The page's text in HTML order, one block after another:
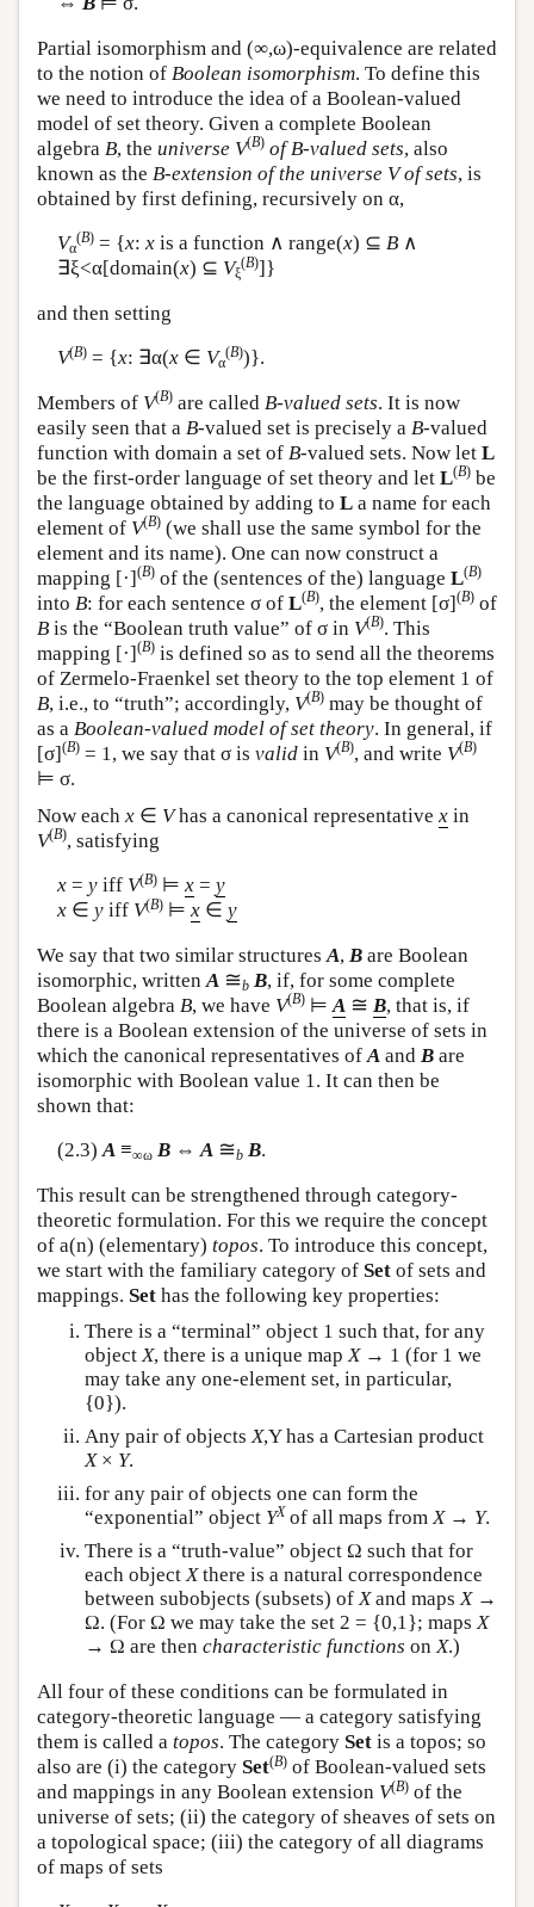
Partial isomorphism and (∞,ω)-equivalence are related
to the notion of Boolean isomorphism. To define this
we need to introduce the idea of a Boolean-valued
model of set theory. Given a complete Boolean
algebra B, the universe V(B) of B-valued sets, also
known as the B-extension of the universe V of sets, is
obtained by first defining, recursively on α,
Vα
(B)= {x: xis a function ∧ range(x) ⊆ B∧
∃ξ<α[domain(x) ⊆ Vξ
(B)]}
and then setting
V(B)= {x: ∃α(x∈ Vα
(B))}.
Members of V(B) are called B-valued sets. It is now
easily seen that a B-valued set is precisely a B-valued
function with domain a set of B-valued sets. Now let L
be the first-order language of set theory and let L(B) be
the language obtained by adding to L a name for each
element of V(B) (we shall use the same symbol for the
element and its name). One can now construct a
mapping [·](B) of the (sentences of the) language L(B)
into B: for each sentence σ of L(B), the element [σ](B) of
B is the “Boolean truth value” of σ in V(B). This
mapping [·](B) is defined so as to send all the theorems
of Zermelo-Fraenkel set theory to the top element 1 of
B, i.e., to “truth”; accordingly, V(B) may be thought of
as a Boolean-valued model of set theory. In general, if
[σ](B) = 1, we say that σ is valid in V(B), and write V(B)
⊨ σ.
Now each x ∈ Vhas a canonical representative x in
V(B), satisfying
x= yiff V(B)⊨ x= y
x∈ yiff V(B)⊨ x∈ y
We say that two similar structures A, B are Boolean
isomorphic, written A ≅b B, if, for some complete
Boolean algebra B, we have V(B) ⊨ A ≅ B, that is, if
there is a Boolean extension of the universe of sets in
which the canonical representatives of A and B are
isomorphic with Boolean value 1. It can then be
shown that:
(2.3)A≡∞ω B⇔A ≅b B.
This result can be strengthened through category-
theoretic formulation. For this we require the concept
of a(n) (elementary) topos. To introduce this concept,
we start with the familiary category of Set of sets and
mappings. Set has the following key properties:
There is a “terminal” object 1 such that, for any
object X, there is a unique map X→ 1 (for 1 we
may take any one-element set, in particular,
{0}).
Any pair of objects X,Y has a Cartesian product
X× Y.
for any pair of objects one can form the
“exponential” object YX of all maps fromX→ Y.
There is a “truth-value” object Ω such that for
each objectXthere is a natural correspondence
between subobjects (subsets) ofXand mapsX→
Ω. (For Ω we may take the set 2 = {0,1}; mapsX
→ Ω are then characteristic functions onX.)
All four of these conditions can be formulated in
category-theoretic language — a category satisfying
them is called a topos. The category Set is a topos; so
also are (i) the category Set(B) of Boolean-valued sets
and mappings in any Boolean extension V(B) of the
universe of sets; (ii) the category of sheaves of sets on
a topological space; (iii) the category of all diagrams
of maps of sets